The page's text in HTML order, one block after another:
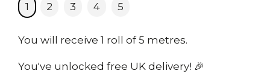
1
2 3 4 5
You will receive 1 roll of 5 metres.
You've unlocked free UK delivery! 🎉